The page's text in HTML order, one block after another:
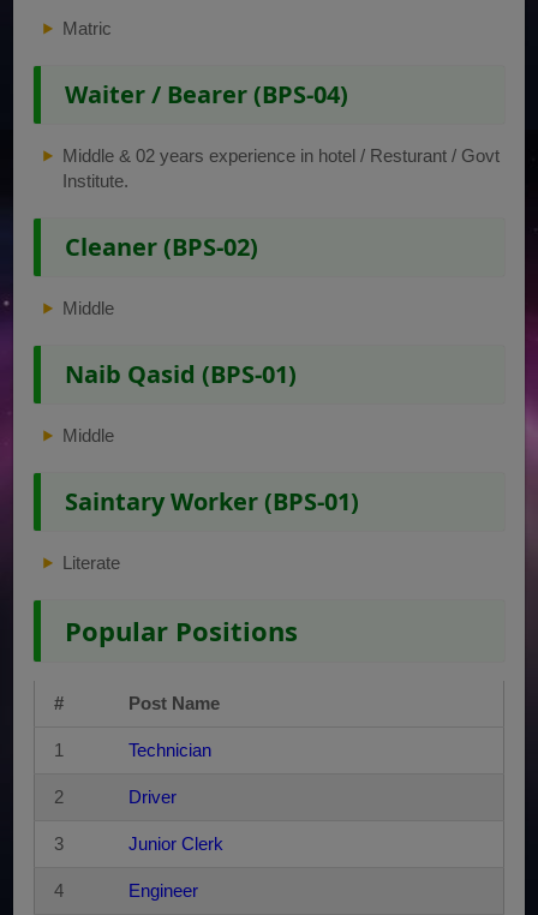
Matric
Waiter / Bearer (BPS-04)
Middle & 02 years experience in hotel / Resturant / Govt
Institute.
Cleaner (BPS-02)
Middle
Naib Qasid (BPS-01)
Middle
Saintary Worker (BPS-01)
Literate
Popular Positions
# Post Name
1 Technician
2 Driver
3 Junior Clerk
4 Engineer